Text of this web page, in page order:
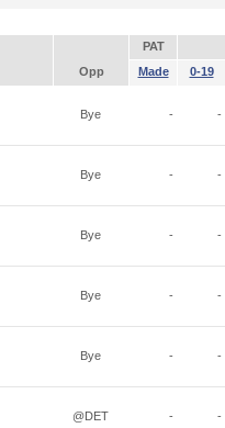
PAT
Opp Made 0-19
Bye - -
Bye - -
Bye - -
Bye - -
Bye - -
@DET - -